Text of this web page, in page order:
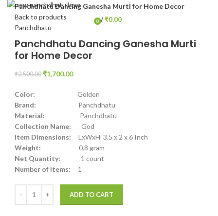
0 / ₹0.00
Panchdhatu Dancing Ganesha Murti for Home Decor
Back to products
Panchdhatu
Panchdhatu Dancing Ganesha Murti
for Home Decor
₹2,500.00 ₹1,700.00
Color: Golden
Brand: Panchdhatu
Material: Panchdhatu
Collection Name: God
Item Dimensions: LxWxH 3.5 x 2 x 6 Inch
Weight: 0.8 gram
Net Quantity: 1 count
Number of Items: 1
ADD TO CART